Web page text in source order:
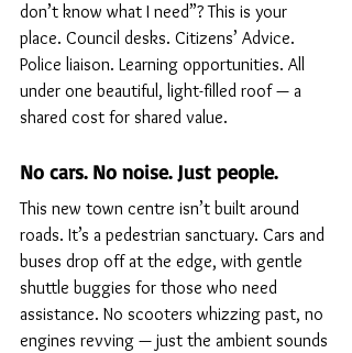
don’t know what I need”? This is your
place. Council desks. Citizens’ Advice.
Police liaison. Learning opportunities. All
under one beautiful, light-filled roof — a
shared cost for shared value.
No cars. No noise. Just people.
This new town centre isn’t built around
roads. It’s a pedestrian sanctuary. Cars and
buses drop off at the edge, with gentle
shuttle buggies for those who need
assistance. No scooters whizzing past, no
engines revving — just the ambient sounds